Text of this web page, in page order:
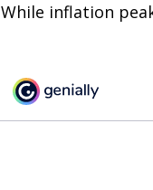
inflation